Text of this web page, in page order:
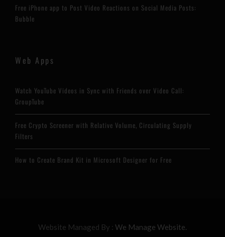
Free iPhone app to Post Video Reactions on Social Media Posts:
Bubble
Web Apps
Watch YouTube Videos in Sync with Friends over Video Call:
GroupTube
Free Crypto Screener with Relative Volume, Circulating Supply
Filters
How to Create Brand Kit in Microsoft Designer for Free
Website Managed By : We Manage Website.